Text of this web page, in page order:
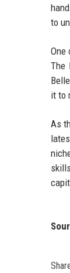
to
One
The
it to
As